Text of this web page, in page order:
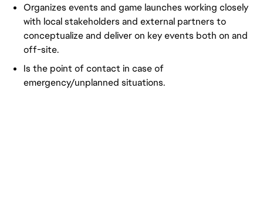
Organizes events and game launches working closely
with local stakeholders and external partners to
conceptualize and deliver on key events both on and
off-site.
Is the point of contact in case of
emergency/unplanned situations.